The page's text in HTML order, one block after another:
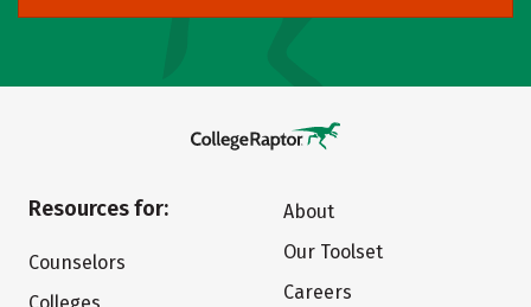
Resources for:
Counselors
About
Our Toolset
Careers